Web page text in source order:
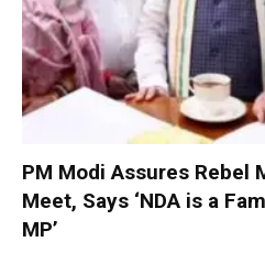
PM Modi Assures Rebel
Meet, Says ‘NDA is a
MP’